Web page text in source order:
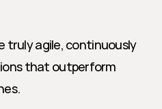
truly agile, continuously
that outperform